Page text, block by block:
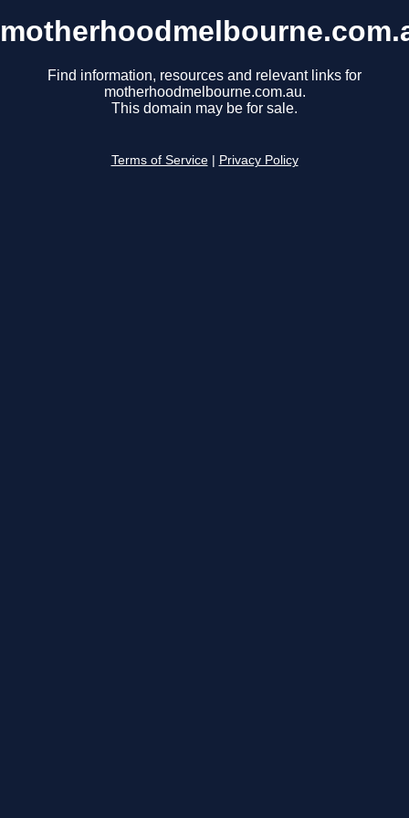
Find information, resources and relevant links for
motherhoodmelbourne.com.au.
This domain may be for sale.
Terms of Service Privacy Policy